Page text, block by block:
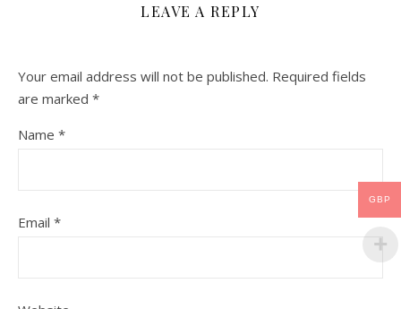
LEAVE A REPLY
Your email address will not be published. Required fields
are marked *
Name *
Email *
GBP